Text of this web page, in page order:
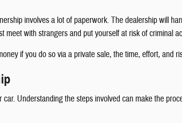
involves a lot of paperwork. The dealership will
meet with strangers and put yourself at risk of criminal
if you do so via a private sale, the time, effort, and
Understanding the steps involved can make the